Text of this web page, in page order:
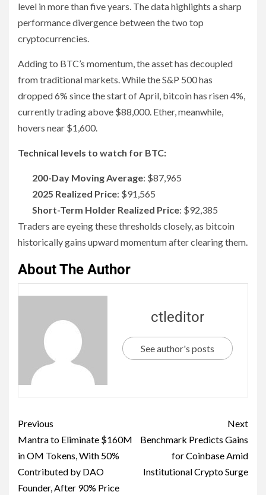
level in more than five years. The data highlights a sharp
performance divergence between the two top
cryptocurrencies.
Adding to BTC’s momentum, the asset has decoupled
from traditional markets. While the S&P 500 has
dropped 6% since the start of April, bitcoin has risen 4%,
currently trading above $88,000. Ether, meanwhile,
hovers near $1,600.
Technical levels to watch for BTC:
200-Day Moving Average: $87,965
2025 Realized Price: $91,565
Short-Term Holder Realized Price: $92,385
Traders are eyeing these thresholds closely, as bitcoin
historically gains upward momentum after clearing them.
About The Author
ctleditor
See author's posts
Previous
Mantra to Eliminate $160M
in OM Tokens, With 50%
Contributed by DAO
Founder, After 90% Price
Next
Benchmark Predicts Gains
for Coinbase Amid
Institutional Crypto Surge